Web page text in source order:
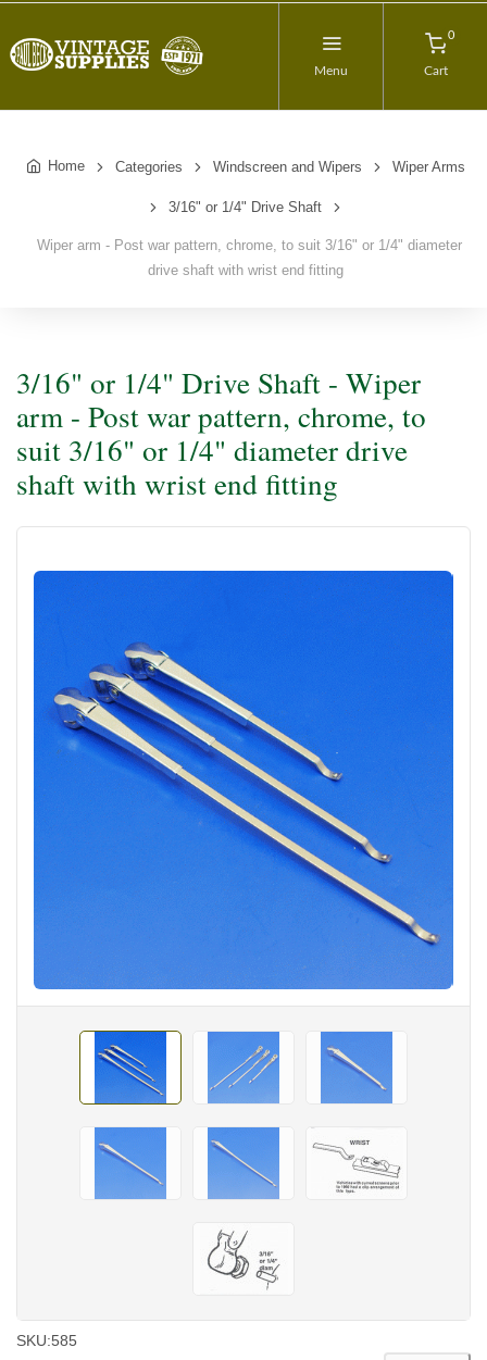
Menu
0
Cart
Home Categories Windscreen and Wipers Wiper Arms
3/16" or 1/4" Drive Shaft
Wiper arm - Post war pattern, chrome, to suit 3/16" or 1/4" diameter
drive shaft with wrist end fitting
3/16" or 1/4" Drive Shaft - Wiper
arm - Post war pattern, chrome, to
suit 3/16" or 1/4" diameter drive
shaft with wrist end fitting
SKU:585